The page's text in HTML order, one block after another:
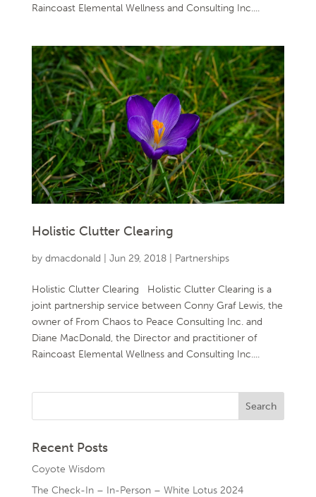
Raincoast Elemental Wellness and Consulting Inc....
Holistic Clutter Clearing
by dmacdonald Jun 29, 2018| Partnerships
Holistic Clutter Clearing Holistic Clutter Clearing is a
joint partnership service between Conny Graf Lewis, the
owner of From Chaos to Peace Consulting Inc. and
Diane MacDonald, the Director and practitioner of
Raincoast Elemental Wellness and Consulting Inc....
Recent Posts
Coyote Wisdom
The Check-In – In-Person – White Lotus 2024